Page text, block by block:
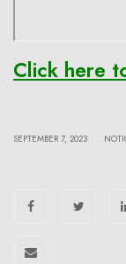
Click here
SEPTEMBER 7, 2023